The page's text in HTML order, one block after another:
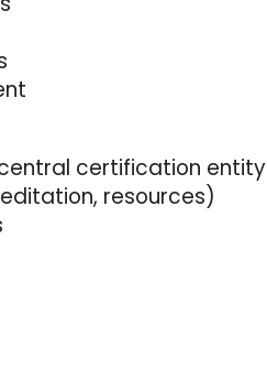
certification entity
resources)